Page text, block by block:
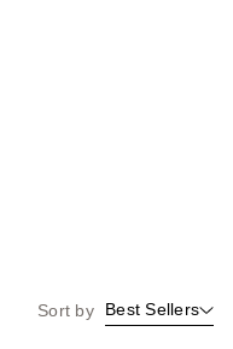
Sort by Best Sellers